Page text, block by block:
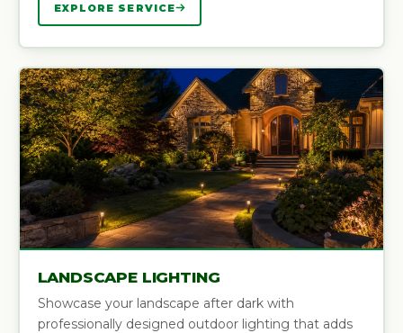
EXPLORE SERVICE
LANDSCAPE LIGHTING
Showcase your landscape after dark with
professionally designed outdoor lighting that adds